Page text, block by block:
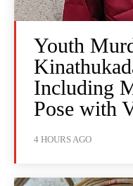
Youth
Including
Pose with
4 HOURS AGO